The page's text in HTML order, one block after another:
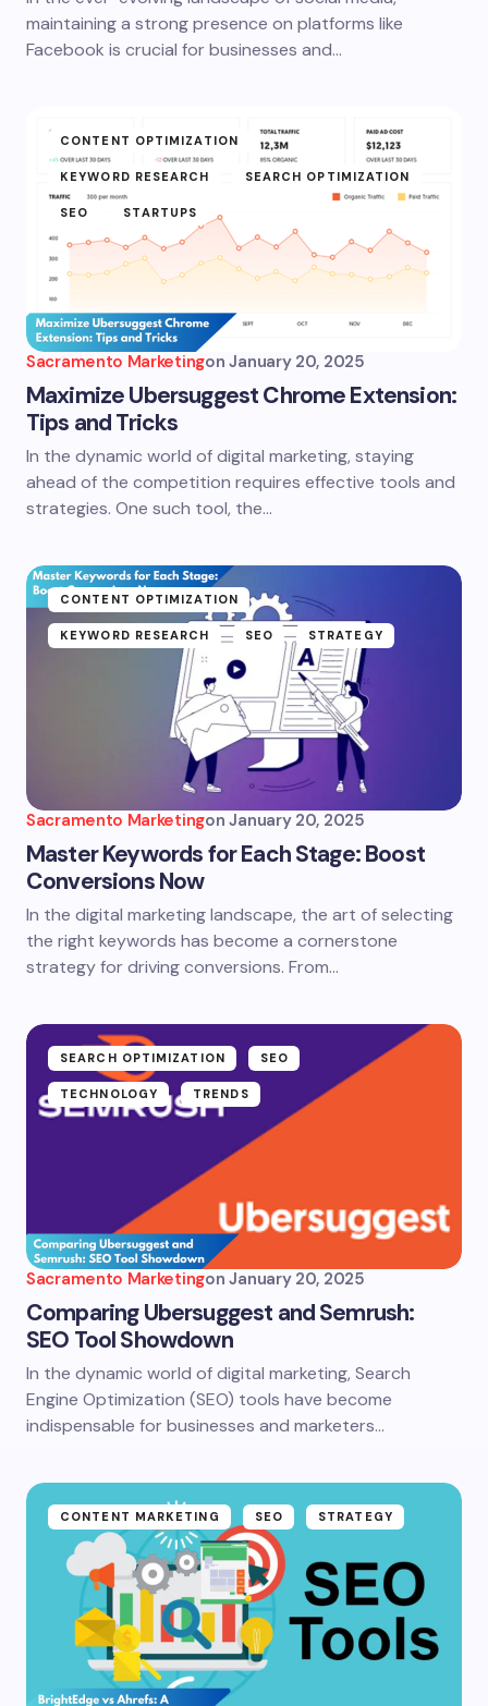
maintaining a strong presence on platforms like
Facebook is crucial for businesses and…
CONTENT OPTIMIZATION
KEYWORD RESEARCH SEARCH OPTIMIZATION
SEO STARTUPS
Sacramento Marketingon January 20, 2025
Maximize Ubersuggest Chrome Extension:
Tips and Tricks
In the dynamic world of digital marketing, staying
ahead of the competition requires effective tools and
strategies. One such tool, the…
CONTENT OPTIMIZATION
KEYWORD RESEARCH SEO STRATEGY
Sacramento Marketingon January 20, 2025
Master Keywords for Each Stage: Boost
Conversions Now
In the digital marketing landscape, the art of selecting
the right keywords has become a cornerstone
strategy for driving conversions. From…
SEARCH OPTIMIZATION SEO
TECHNOLOGY TRENDS
Sacramento Marketingon January 20, 2025
Comparing Ubersuggest and Semrush:
SEO Tool Showdown
In the dynamic world of digital marketing, Search
Engine Optimization (SEO) tools have become
indispensable for businesses and marketers…
CONTENT MARKETING SEO STRATEGY